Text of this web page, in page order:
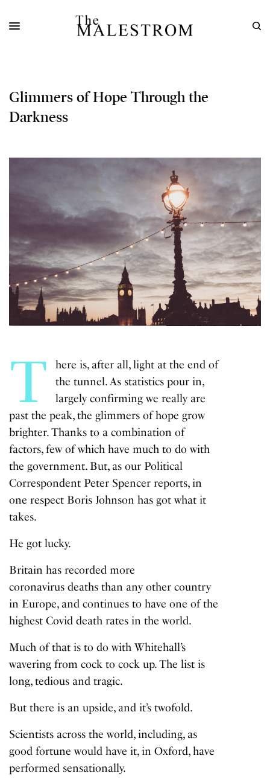
Glimmers of Hope Through the
Darkness
T
here is, after all, light at the end of
the tunnel. As statistics pour in,
largely confirming we really are
past the peak, the glimmers of hope grow
brighter. Thanks to a combination of
factors, few of which have much to do with
the government. But, as our Political
Correspondent Peter Spencer reports, in
one respect Boris Johnson has got what it
takes.
He got lucky.
Britain has recorded more
coronavirus deaths than any other country
in Europe, and continues to have one of the
highest Covid death rates in the world.
Much of that is to do with Whitehall’s
wavering from cock to cock up. The list is
long, tedious and tragic.
But there is an upside, and it’s twofold.
Scientists across the world, including, as
good fortune would have it, in Oxford, have
performed sensationally.